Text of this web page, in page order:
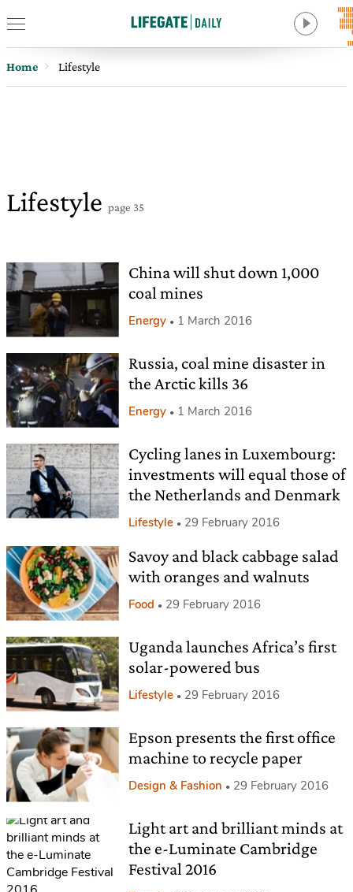
Home Lifestyle
Lifestyle page 35
China will shut down 1,000
coal mines
Energy 1 March 2016
Russia, coal mine disaster in
the Arctic kills 36
Energy 1 March 2016
Cycling lanes in Luxembourg:
investments will equal those of
the Netherlands and Denmark
Lifestyle 29 February 2016
Savoy and black cabbage salad
with oranges and walnuts
Food 29 February 2016
Uganda launches Africa’s first
solar-powered bus
Lifestyle 29 February 2016
Epson presents the first office
machine to recycle paper
Design & Fashion 29 February 2016
Light art and brilliant minds at
the e-Luminate Cambridge
Festival 2016